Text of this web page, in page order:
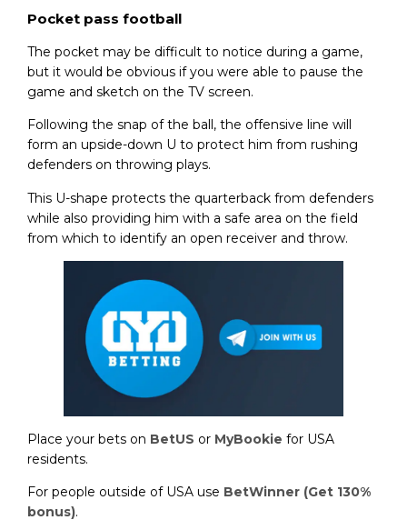
Pocket pass football
The pocket may be difficult to notice during a game,
but it would be obvious if you were able to pause the
game and sketch on the TV screen.
Following the snap of the ball, the offensive line will
form an upside-down U to protect him from rushing
defenders on throwing plays.
This U-shape protects the quarterback from defenders
while also providing him with a safe area on the field
from which to identify an open receiver and throw.
Place your bets on BetUS or MyBookie for USA
residents.
For people outside of USA use BetWinner (Get 130%
bonus).